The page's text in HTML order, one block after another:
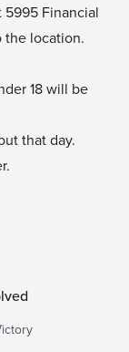
5995 Financial
the location.
18 will be
that day.